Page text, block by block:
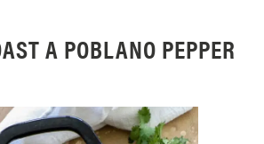
A POBLANO PEPPER